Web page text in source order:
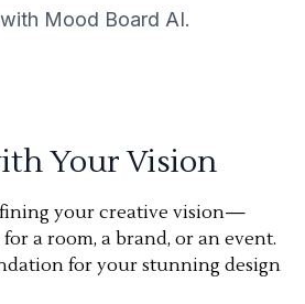
Mood Board AI.
Your Vision
your creative vision—
a room, a brand, or an event.
for your stunning design